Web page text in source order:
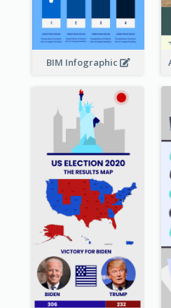
BIM Infographic